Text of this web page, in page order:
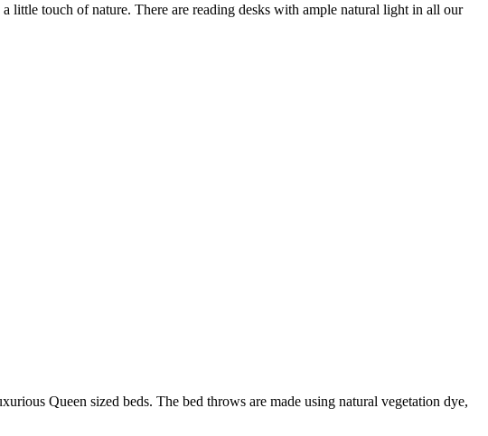
little touch of nature. There are reading desks with ample natural light in all our
Queen sized beds. The bed throws are made using natural vegetation dye,